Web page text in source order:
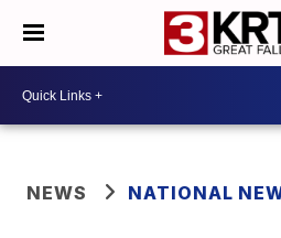
NEWS NATIONAL